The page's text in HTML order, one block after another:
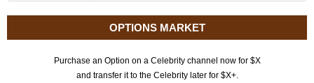
OPTIONS MARKET
Purchase an Option on a Celebrity channel now for $X
and transfer it to the Celebrity later for $X+.